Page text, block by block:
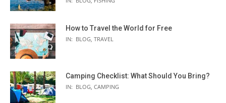
How to Travel the World for Free
IN: BLOG TRAVEL
Camping Checklist: What Should You Bring?
IN: BLOG CAMPING